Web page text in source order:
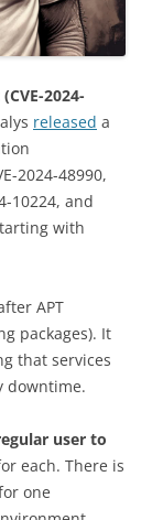
2024-
released a
2024-48990,
10224, and
with
APT
packages). It
that services
downtime.
user to
each. There is
one